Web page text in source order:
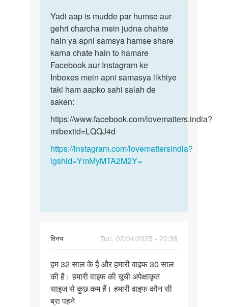
to
Sex
krna
h
by
Monu
Yadi
aap
is
mudde
par
humse…
Yadi aap is mudde par humse aur
gehri charcha mein judna chahte
hain ya apni samsya hamse share
karna chate hain to hamare
Facebook aur Instagram ke
Inboxes mein apni samasya likhiye
taki ham aapko sahi salah de
saken:
https://www.facebook.com/lovematters.india?
mibextid=LQQJ4d
https://instagram.com/lovemattersindia?
igshid=YmMyMTA2M2Y=
विनय
Tue, 02/04/2025 - 20:38
हम
32
साल
के
हम 32 साल के है और हमारी वाइफ 30 साल
की है। हमारी वाइफ की चूची अपेक्षाकृत
साइज से कुछ कम हैं। हमारी वाइफ कौन सी
ब्रा पहने